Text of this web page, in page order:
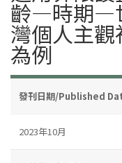
齡—時期—
灣個人主
為例
發刊日期/Published
2023年10月